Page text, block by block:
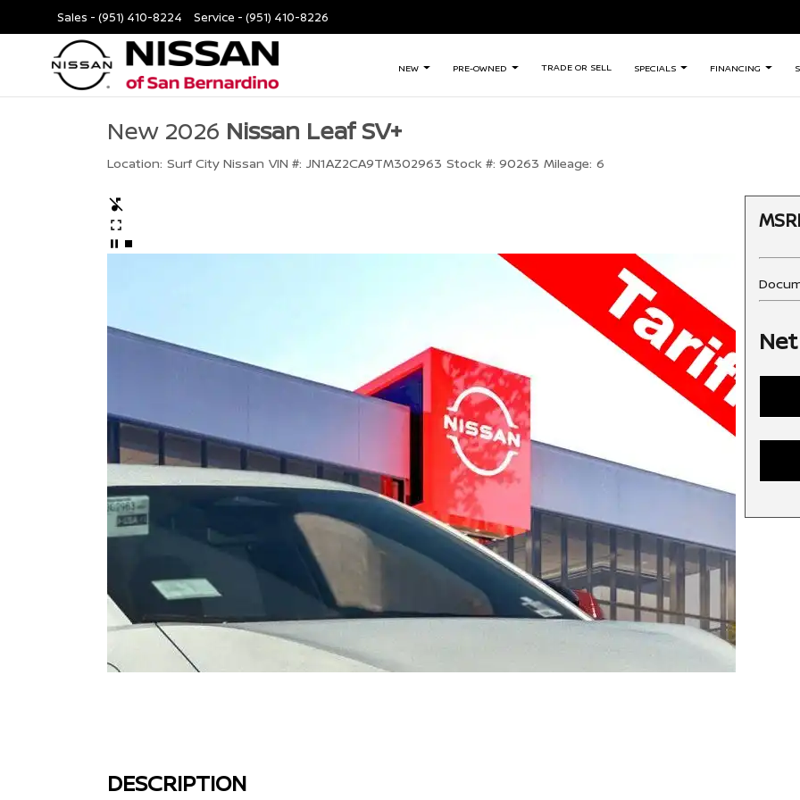
Sales - (951) 410-8224 Service - (951) 410-8226
NEW PRE-OWNED TRADE OR SELL SPECIALS FINANCING
New 2026 Nissan Leaf SV+
Location: Surf City Nissan VIN #: JN1AZ2CA9TM302963 Stock #: 90263 Mileage: 6
DESCRIPTION